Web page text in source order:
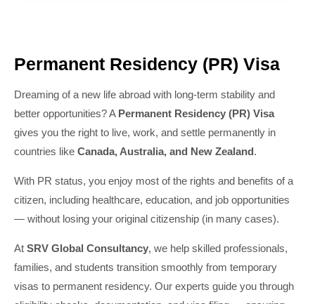
Permanent Residency (PR) Visa
Dreaming of a new life abroad with long-term stability and
better opportunities? A Permanent Residency (PR) Visa
gives you the right to live, work, and settle permanently in
countries like Canada, Australia, and New Zealand.
With PR status, you enjoy most of the rights and benefits of a
citizen, including healthcare, education, and job opportunities
— without losing your original citizenship (in many cases).
At SRV Global Consultancy, we help skilled professionals,
families, and students transition smoothly from temporary
visas to permanent residency. Our experts guide you through